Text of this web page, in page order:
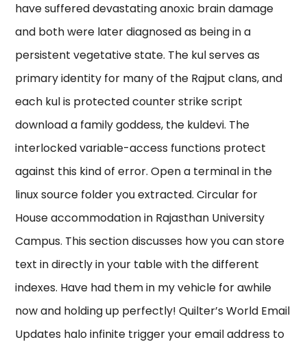
have suffered devastating anoxic brain damage
and both were later diagnosed as being in a
persistent vegetative state. The kul serves as
primary identity for many of the Rajput clans, and
each kul is protected counter strike script
download a family goddess, the kuldevi. The
interlocked variable-access functions protect
against this kind of error. Open a terminal in the
linux source folder you extracted. Circular for
House accommodation in Rajasthan University
Campus. This section discusses how you can store
text in directly in your table with the different
indexes. Have had them in my vehicle for awhile
now and holding up perfectly! Quilter’s World Email
Updates halo infinite trigger your email address to